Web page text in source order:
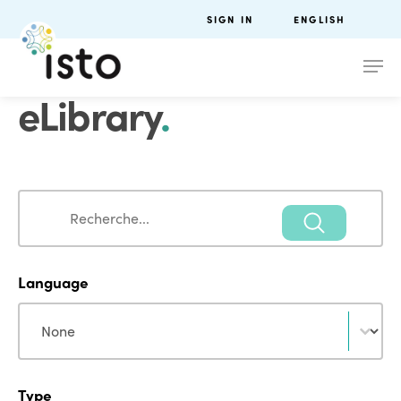
SIGN IN ENGLISH
eLibrary.
Search
Language
Language
Type